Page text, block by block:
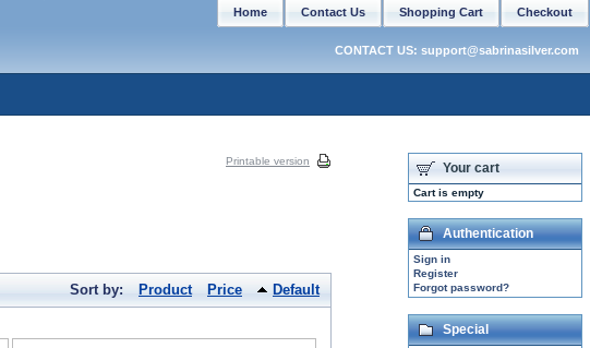
Printable version
Sort by: Product Price Default
Your cart
Cart is empty
Authentication
Sign in
Register
Forgot password?
Special
Checkout
Shopping Cart
Contact Us
Home
CONTACT US: support@sabrinasilver.com